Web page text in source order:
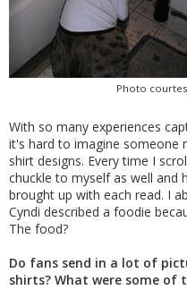
Photo
With so many experiences
it's hard to imagine someone
shirt designs. Every time I
chuckle to myself as well and
brought up with each read. I
Cyndi described a foodie
The food?
Do fans send in a lot of
shirts? What were some of